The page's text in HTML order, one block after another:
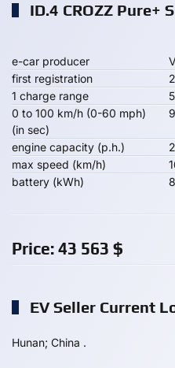
ID.4 CROZZ Pure+
e-car producer
first registration
1 charge range
0 to 100 km/h (0-60 mph)
(in sec)
engine capacity (p.h.)
max speed (km/h)
battery (kWh)
Price: 43 563 $
EV Seller Current
Hunan; China .